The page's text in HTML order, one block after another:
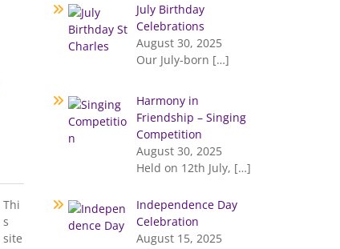
Thi
s
site
July Birthday
Celebrations
August 30, 2025
Our July-born […]
Harmony in
Friendship – Singing
Competition
August 30, 2025
Held on 12th July, […]
Independence Day
Celebration
August 15, 2025